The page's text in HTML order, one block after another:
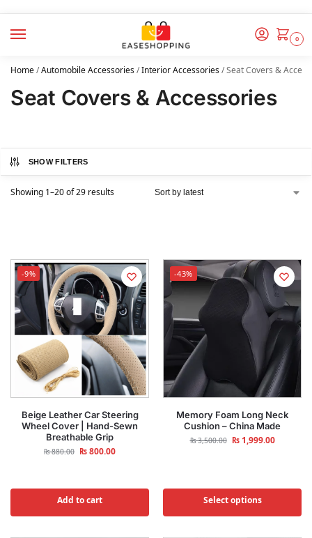
0
Home/Automobile Accessories/Interior Accessories/Seat Covers &
Seat Covers & Accessories
SHOW FILTERS
Showing 1–20 of 29 results
-9%
Beige Leather Car Steering
Wheel Cover | Hand-Sewn
Breathable Grip
₨880.00 ₨800.00
Add to cart
-43%
Memory Foam Long Neck
Cushion – China Made
₨3,500.00 ₨1,999.00
Select options